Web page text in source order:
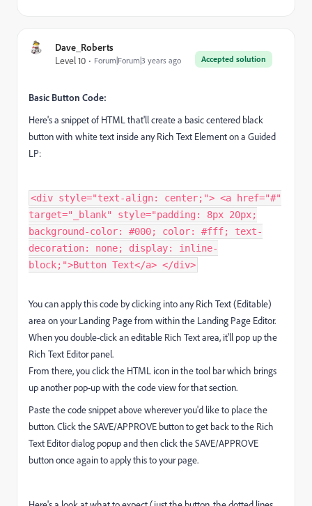
Dave_Roberts
Accepted solution
Level 10 Forum|Forum|3 years ago
Basic Button Code:
Here's a snippet of HTML that'll create a basic centered black
button with white text inside any Rich Text Element on a Guided
LP:
<div style="text-align: center;"> <a href="#"
target="_blank" style="padding: 8px 20px;
background-color: #000; color: #fff; text-
decoration: none; display: inline-
block;">Button Text</a> </div>
You can apply this code by clicking into any Rich Text (Editable)
area on your Landing Page from within the Landing Page Editor.
When you double-click an editable Rich Text area, it'll pop up the
Rich Text Editor panel.
From there, you click the HTML icon in the tool bar which brings
up another pop-up with the code view for that section.
Paste the code snippet above wherever you'd like to place the
button. Click the SAVE/APPROVE button to get back to the Rich
Text Editor dialog popup and then click the SAVE/APPROVE
button once again to apply this to your page.